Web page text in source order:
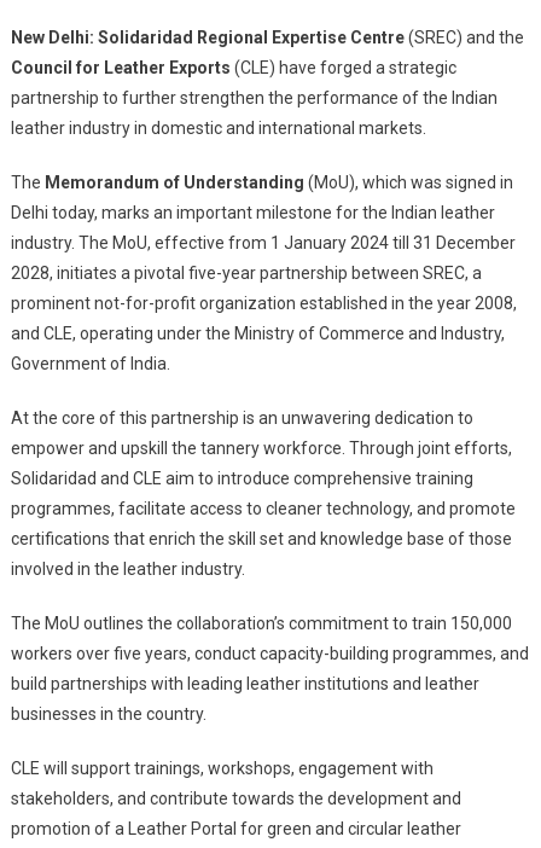
And
Council
For
Leather
Forge
Strategic
Partners
To
Upskill
Indian
New Delhi: Solidaridad Regional Expertise Centre(SREC) and the
Council for Leather Exports (CLE) have forged a strategic
partnership to further strengthen the performance of the Indian
leather industry in domestic and international markets.
The Memorandum of Understanding (MoU), which was signed in
Delhi today, marks an important milestone for the Indian leather
industry. The MoU, effective from 1 January 2024 till 31 December
2028, initiates a pivotal five-year partnership between SREC, a
prominent not-for-profit organization established in the year 2008,
and CLE, operating under the Ministry of Commerce and Industry,
Government of India.
At the core of this partnership is an unwavering dedication to
empower and upskill the tannery workforce. Through joint efforts,
Solidaridad and CLE aim to introduce comprehensive training
programmes, facilitate access to cleaner technology, and promote
certifications that enrich the skill set and knowledge base of those
involved in the leather industry.
The MoU outlines the collaboration’s commitment to train 150,000
workers over five years, conduct capacity-building programmes, and
build partnerships with leading leather institutions and leather
businesses in the country.
CLE will support trainings, workshops, engagement with
stakeholders, and contribute towards the development and
promotion of a Leather Portal for green and circular leather